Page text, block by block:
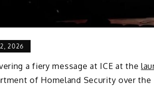
2026
a fiery message at ICE at the
of Homeland Security over the